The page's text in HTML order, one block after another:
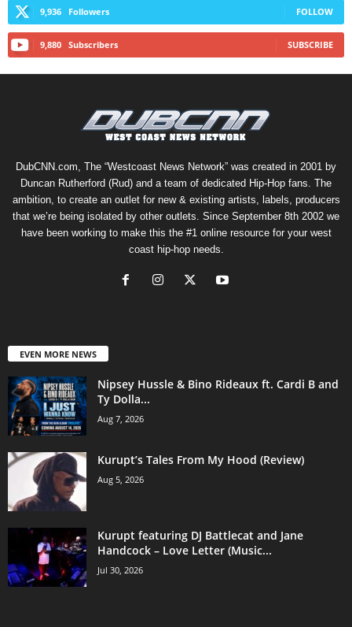
9,936 Followers FOLLOW
9,880 Subscribers SUBSCRIBE
DubCNN.com, The “Westcoast News Network” was created in 2001 by
Duncan Rutherford (Rud) and a team of dedicated Hip-Hop fans. The
ambition, to create an outlet for new & existing artists, labels, producers
that we’re being isolated by other outlets. Since September 8th 2002 we
have been working to make this the #1 online resource for your west
coast hip-hop needs.
EVEN MORE NEWS
Nipsey Hussle & Bino Rideaux ft. Cardi B and
Ty Dolla...
Aug 7, 2026
Kurupt’s Tales From My Hood (Review)
Aug 5, 2026
Kurupt featuring DJ Battlecat and Jane
Handcock – Love Letter (Music...
Jul 30, 2026